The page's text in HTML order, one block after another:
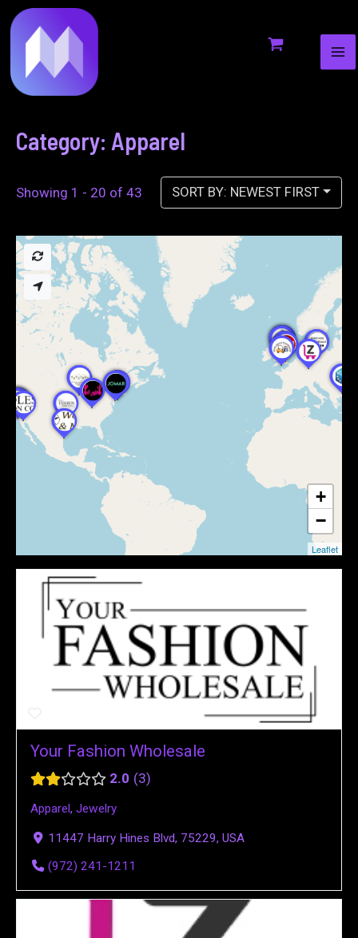
to
content
Category: Apparel
Showing 1 - 20 of 43 SORT BY: NEWEST FIRST
Your Fashion Wholesale
2.0 3
Apparel, Jewelry
11447 Harry Hines Blvd, 75229, USA
(972) 241-1211
+
−
Leaflet